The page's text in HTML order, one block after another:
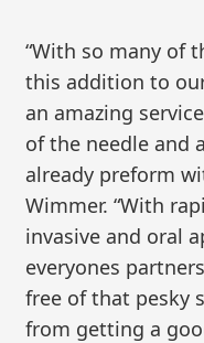
“With so many of
this addition to
an amazing
of the needle and
already preform
Wimmer. “With
invasive and oral
everyones
free of that pesky
from getting a